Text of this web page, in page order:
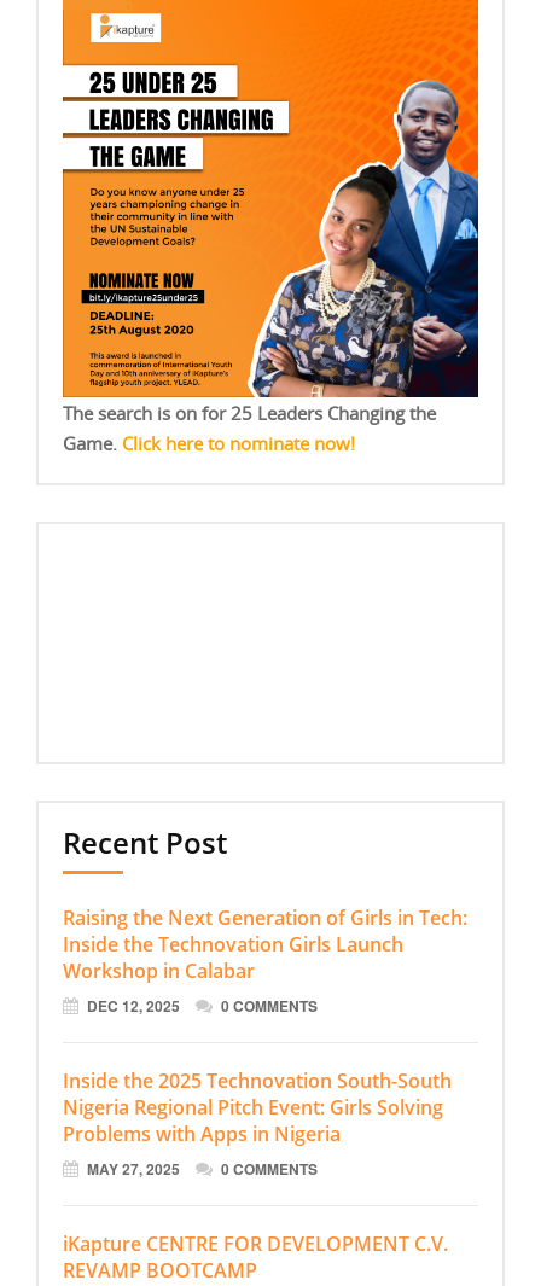
The search is on for 25 Leaders Changing the
Game. Click here to nominate now!
Recent Post
Raising the Next Generation of Girls in Tech:
Inside the Technovation Girls Launch
Workshop in Calabar
DEC 12, 2025 0 COMMENTS
Inside the 2025 Technovation South-South
Nigeria Regional Pitch Event: Girls Solving
Problems with Apps in Nigeria
MAY 27, 2025 0 COMMENTS
iKapture CENTRE FOR DEVELOPMENT C.V.
REVAMP BOOTCAMP